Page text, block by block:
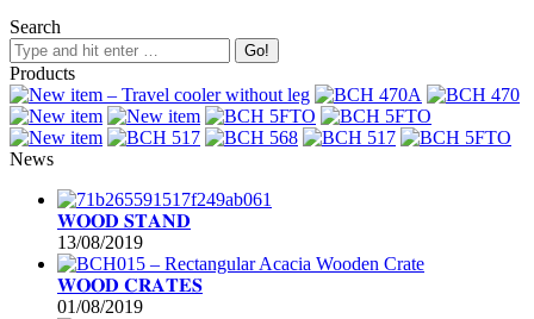
Search
Products
News
𝐖𝐎𝐎𝐃 𝐒𝐓𝐀𝐍𝐃
13/08/2019
𝐖𝐎𝐎𝐃 𝐂𝐑𝐀𝐓𝐄𝐒
01/08/2019